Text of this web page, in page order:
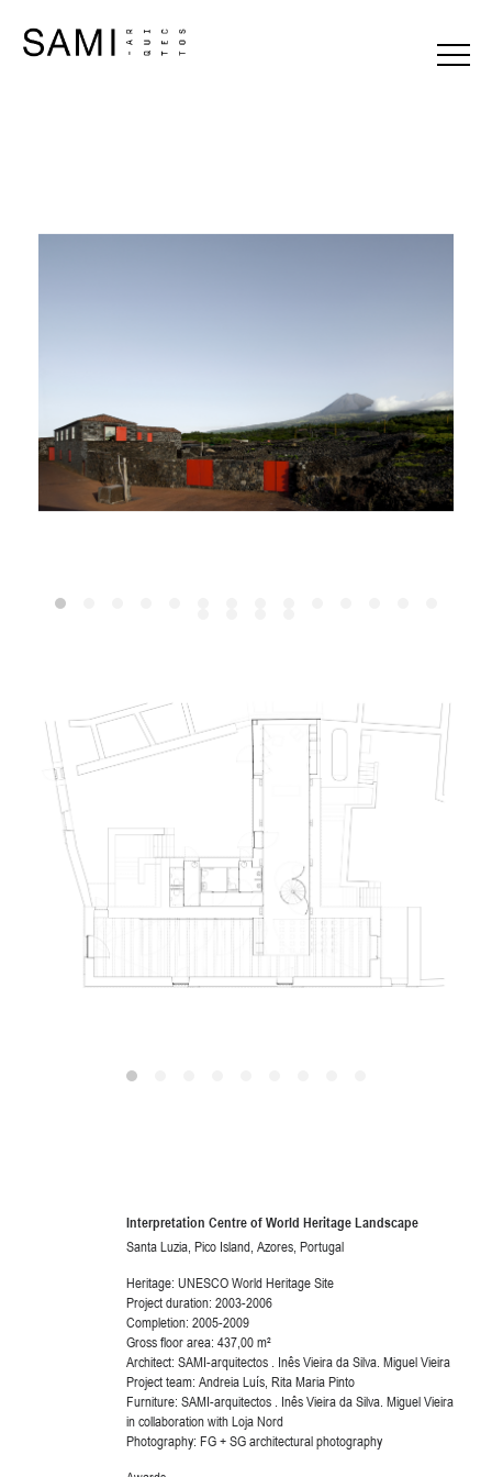
Interpretation Centre of World Heritage Landscape
Santa Luzia, Pico Island, Azores, Portugal
Heritage: UNESCO World Heritage Site
Project duration: 2003-2006
Completion: 2005-2009
Gross floor area: 437,00 m²
Architect: SAMI-arquitectos . Inês Vieira da Silva. Miguel Vieira
Project team: Andreia Luís, Rita Maria Pinto
Furniture: SAMI-arquitectos . Inês Vieira da Silva. Miguel Vieira
in collaboration with Loja Nord
Photography: FG + SG architectural photography